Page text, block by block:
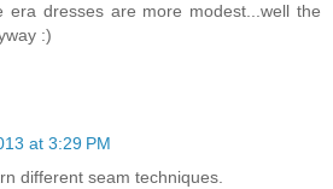
era dresses are more modest...well the
:)
at 3:29 PM
different seam techniques.